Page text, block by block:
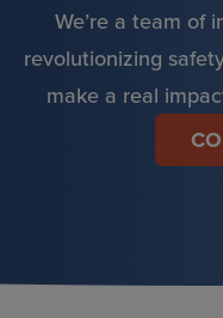
We’re a team of
revolutionizing
make a real